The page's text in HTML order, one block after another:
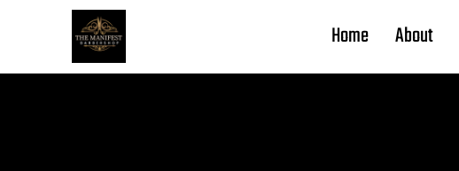
Home About